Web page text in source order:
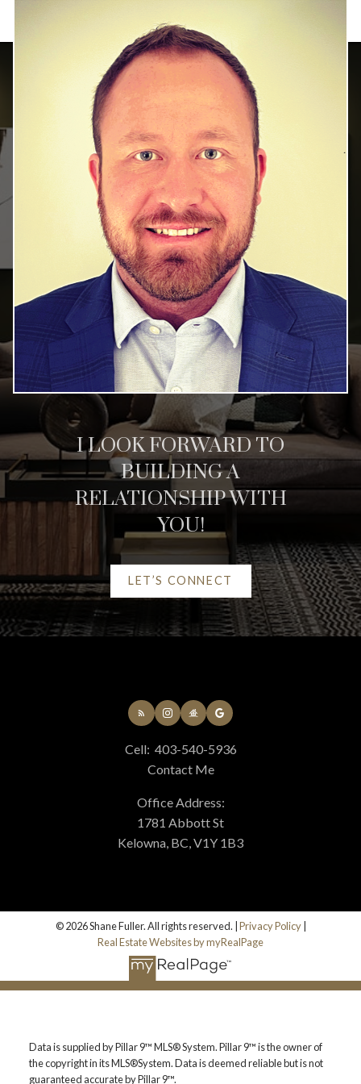
HOME SEARCH
HELPFUL CALGARY
REAL ESTATE
RESOURCES
AT YOUR SERVICE
ALERTS
MORTGAGE CALCULATOR
HOME SEARCH
BLOG
I LOOK FORWARD TO
BUILDING A
RELATIONSHIP WITH
YOU!
LET’S CONNECT
Cell: 403-540-5936
Contact Me
Office Address:
1781 Abbott St
Kelowna, BC, V1Y 1B3
© 2026 Shane Fuller. All rights reserved. | Privacy Policy|
Real Estate Websites by myRealPage
Data is supplied by Pillar 9™ MLS® System. Pillar 9™ is the owner of
the copyright in its MLS®System. Data is deemed reliable but is not
guaranteed accurate by Pillar 9™.